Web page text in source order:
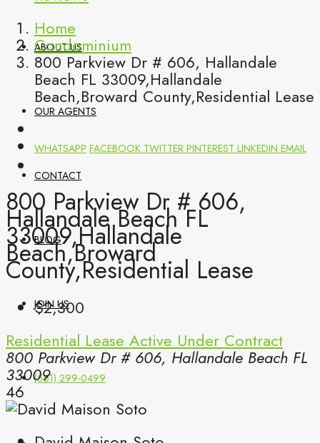
ABOUT US
OUR AGENTS
CONTACT
BLOG
JOIN US
(561) 299-0499
Home
Condominium
800 Parkview Dr # 606, Hallandale
Beach FL 33009,Hallandale
Beach,Broward County,Residential Lease
WHATSAPP FACEBOOK TWITTER PINTEREST LINKEDIN EMAIL
800 Parkview Dr # 606,
Hallandale Beach FL
33009,Hallandale
Beach,Broward
County,Residential Lease
$2,300
Residential Lease Active Under Contract
800 Parkview Dr # 606, Hallandale Beach FL
33009
46